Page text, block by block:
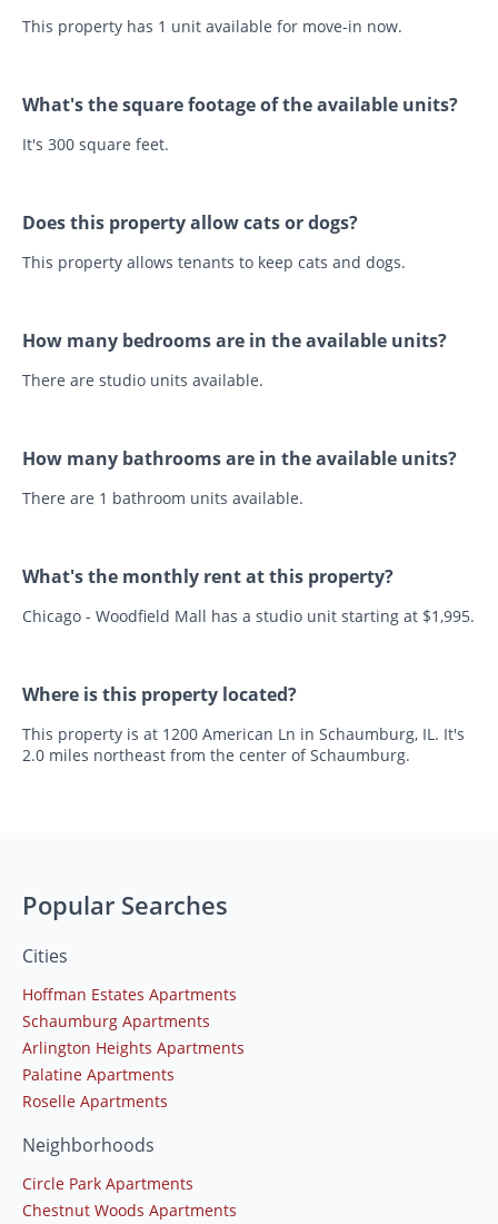
This property has 1 unit available for move-in now.
What's the square footage of the available units?
It's 300 square feet.
Does this property allow cats or dogs?
This property allows tenants to keep cats and dogs.
How many bedrooms are in the available units?
There are studio units available.
How many bathrooms are in the available units?
There are 1 bathroom units available.
What's the monthly rent at this property?
Chicago - Woodfield Mall has a studio unit starting at $1,995.
Where is this property located?
This property is at 1200 American Ln in Schaumburg, IL. It's
2.0 miles northeast from the center of Schaumburg.
Popular Searches
Cities
Hoffman Estates Apartments
Schaumburg Apartments
Arlington Heights Apartments
Palatine Apartments
Roselle Apartments
Neighborhoods
Circle Park Apartments
Chestnut Woods Apartments